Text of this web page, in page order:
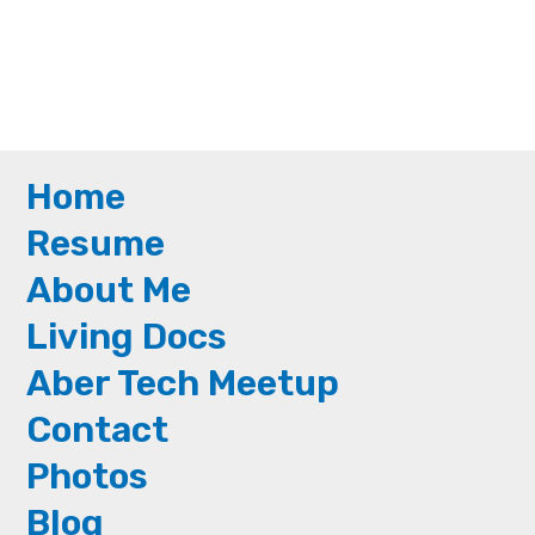
Home
Resume
About Me
Living Docs
Aber Tech Meetup
Contact
Photos
Blog